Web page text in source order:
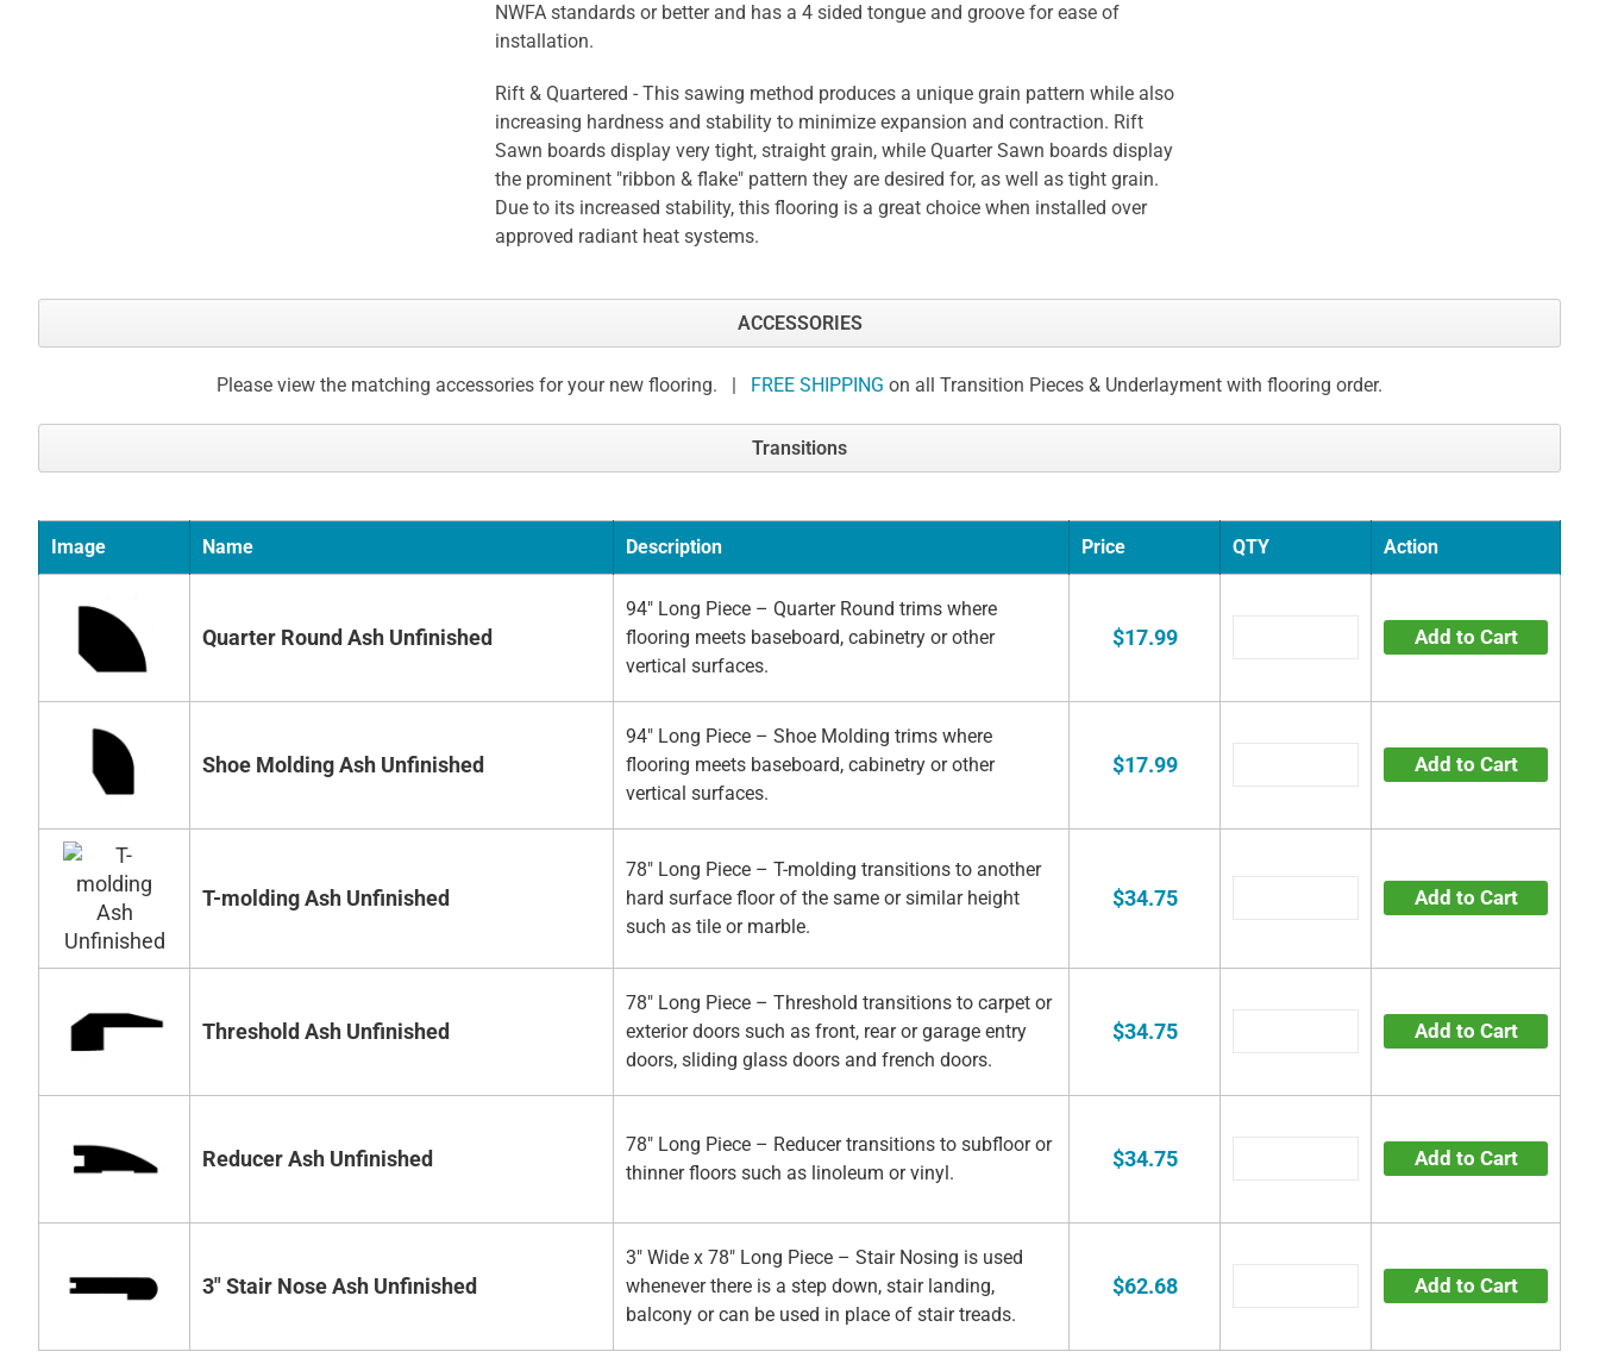
NWFA standards or better and has a 4 sided tongue and groove for ease of
installation.
Rift & Quartered - This sawing method produces a unique grain pattern while also
increasing hardness and stability to minimize expansion and contraction. Rift
Sawn boards display very tight, straight grain, while Quarter Sawn boards display
the prominent "ribbon & flake" pattern they are desired for, as well as tight grain.
Due to its increased stability, this flooring is a great choice when installed over
approved radiant heat systems.
ACCESSORIES
Please view the matching accessories for your new flooring. | FREE SHIPPING on all Transition Pieces & Underlayment with flooring order.
Transitions
Image Name Description Price QTY Action
Quarter Round Ash Unfinished
94" Long Piece – Quarter Round trims where
flooring meets baseboard, cabinetry or other
vertical surfaces.
$17.99 Add to Cart
Shoe Molding Ash Unfinished
94" Long Piece – Shoe Molding trims where
flooring meets baseboard, cabinetry or other
vertical surfaces.
$17.99 Add to Cart
T-molding Ash Unfinished
78" Long Piece – T-molding transitions to another
hard surface floor of the same or similar height
such as tile or marble.
$34.75 Add to Cart
Threshold Ash Unfinished
78" Long Piece – Threshold transitions to carpet or
exterior doors such as front, rear or garage entry
doors, sliding glass doors and french doors.
$34.75 Add to Cart
Reducer Ash Unfinished
78" Long Piece – Reducer transitions to subfloor or
thinner floors such as linoleum or vinyl.
$34.75 Add to Cart
3" Stair Nose Ash Unfinished
3" Wide x 78" Long Piece – Stair Nosing is used
whenever there is a step down, stair landing,
balcony or can be used in place of stair treads.
$62.68 Add to Cart